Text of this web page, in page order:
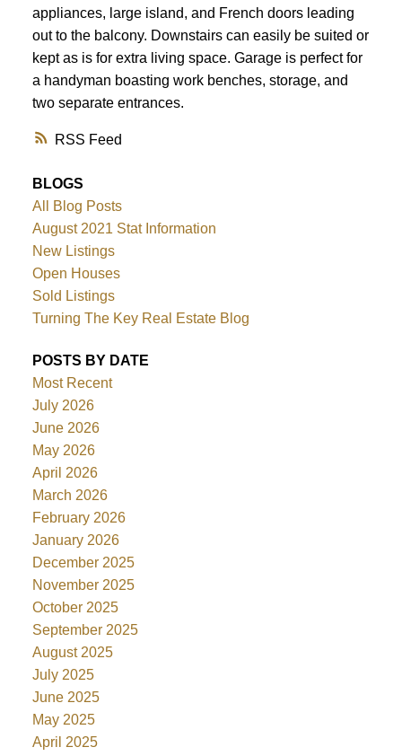
RSS
appliances, large island, and French doors leading
out to the balcony. Downstairs can easily be suited or
kept as is for extra living space. Garage is perfect for
a handyman boasting work benches, storage, and
two separate entrances.
BLOGS
All Blog Posts
August 2021 Stat Information
New Listings
Open Houses
Sold Listings
Turning The Key Real Estate Blog
POSTS BY DATE
Most Recent
July 2026
June 2026
May 2026
April 2026
March 2026
February 2026
January 2026
December 2025
November 2025
October 2025
September 2025
August 2025
July 2025
June 2025
May 2025
April 2025